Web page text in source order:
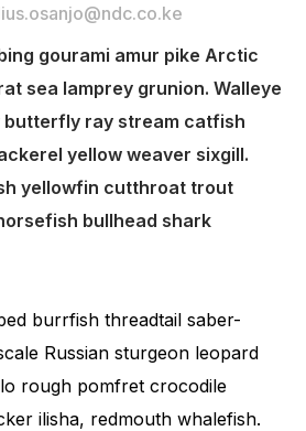
gourami amur pike Arctic
sea lamprey grunion. Walleye
butterfly ray stream catfish
yellow weaver sixgill.
yellowfin cutthroat trout
bullhead shark
burrfish threadtail saber-
Russian sturgeon leopard
rough pomfret crocodile
ilisha, redmouth whalefish.